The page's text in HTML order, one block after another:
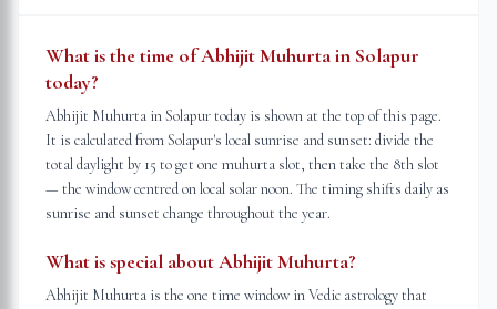
What is the time of Abhijit Muhurta in Solapur
today?
Abhijit Muhurta in Solapur today is shown at the top of this page.
It is calculated from Solapur's local sunrise and sunset: divide the
total daylight by 15 to get one muhurta slot, then take the 8th slot
— the window centred on local solar noon. The timing shifts daily as
sunrise and sunset change throughout the year.
What is special about Abhijit Muhurta?
Abhijit Muhurta is the one time window in Vedic astrology that